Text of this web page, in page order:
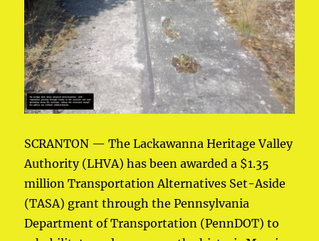
SCRANTON — The Lackawanna Heritage Valley
Authority (LHVA) has been awarded a $1.35
million Transportation Alternatives Set-Aside
(TASA) grant through the Pennsylvania
Department of Transportation (PennDOT) to